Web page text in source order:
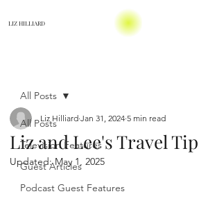
LIZ HILLIARD
All Posts
Television Features
Guest Articles
Podcast Guest Features
All Posts
Liz and Lee's Travel
Liz Hilliard Jan 31, 2024 5 min read
Updated:May 1, 2025